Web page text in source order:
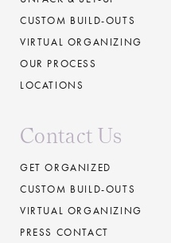
CUSTOM BUILD-OUTS
VIRTUAL ORGANIZING
OUR PROCESS
LOCATIONS
Contact Us
GET ORGANIZED
CUSTOM BUILD-OUTS
VIRTUAL ORGANIZING
PRESS CONTACT